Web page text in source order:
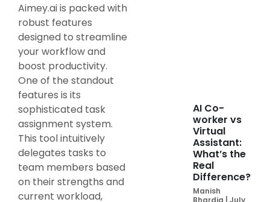
Aimey.ai is packed with
robust features
designed to streamline
your workflow and
boost productivity.
One of the standout
features is its
sophisticated task
assignment system.
This tool intuitively
delegates tasks to
team members based
on their strengths and
current workload,
AI Co-
worker vs
Virtual
Assistant:
What’s the
Real
Difference?
Manish
Bhardia
July